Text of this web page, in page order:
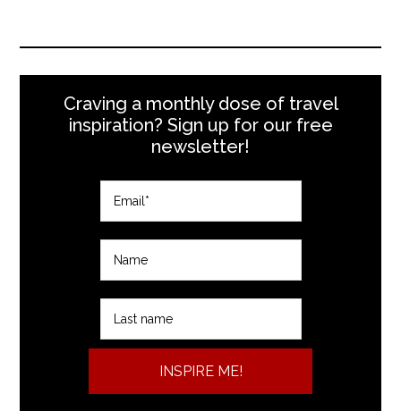
Craving a monthly dose of travel
inspiration? Sign up for our free
newsletter!
INSPIRE ME!